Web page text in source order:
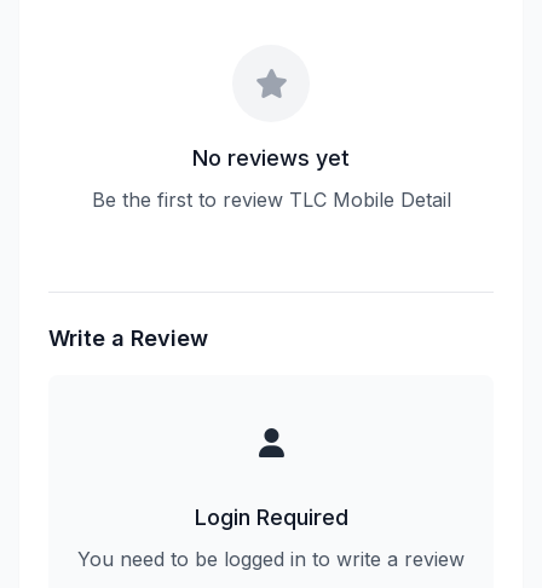
No reviews yet
Be the first to review TLC Mobile Detail
Write a Review
Login Required
You need to be logged in to write a review